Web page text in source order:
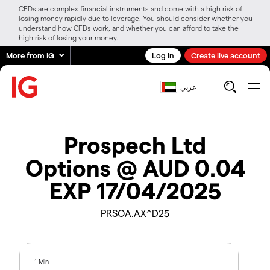
CFDs are complex financial instruments and come with a high risk of
losing money rapidly due to leverage. You should consider whether you
understand how CFDs work, and whether you can afford to take the
high risk of losing your money.
More from IG Log in Create live account
عربي
Prospech Ltd
Options @ AUD 0.04
EXP 17/04/2025
PRSOA.AX^D25
1 Min